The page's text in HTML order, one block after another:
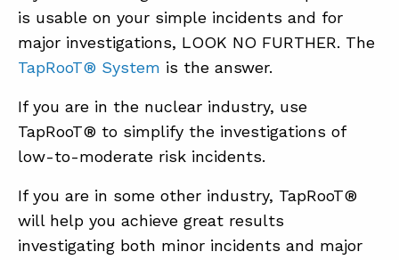
is usable on your simple incidents and for
major investigations, LOOK NO FURTHER. The
TapRooT® System is the answer.
If you are in the nuclear industry, use
TapRooT® to simplify the investigations of
low-to-moderate risk incidents.
If you are in some other industry, TapRooT®
will help you achieve great results
investigating both minor incidents and major